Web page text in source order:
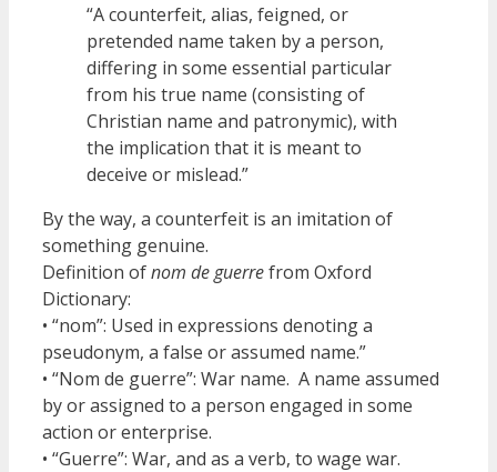
“A counterfeit, alias, feigned, or
pretended name taken by a person,
differing in some essential particular
from his true name (consisting of
Christian name and patronymic), with
the implication that it is meant to
deceive or mislead.”
By the way, a counterfeit is an imitation of
something genuine.
Definition ofnom de guerrefrom Oxford
Dictionary:
• “nom”: Used in expressions denoting a
pseudonym, a false or assumed name.”
• “Nom de guerre”: War name. A name assumed
by or assigned to a person engaged in some
action or enterprise.
• “Guerre”: War, and as a verb, to wage war.